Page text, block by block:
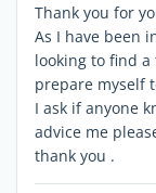
Thank you for
As I have been
looking to find
prepare myself
I ask if anyone
advice me
thank you .